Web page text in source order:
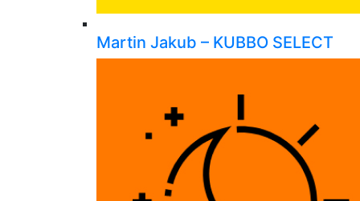
Martin Jakub – KUBBO SELECT